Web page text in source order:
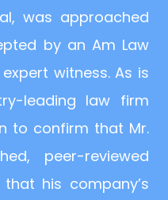
was approached
by an Am Law
witness. As is
leading law firm
to confirm that Mr.
peer-reviewed
his company’s